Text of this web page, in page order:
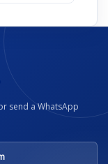
send a WhatsApp